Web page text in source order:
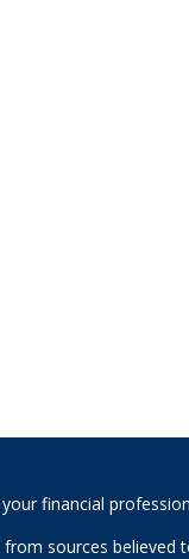
financial
sources